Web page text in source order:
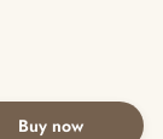
Buy now